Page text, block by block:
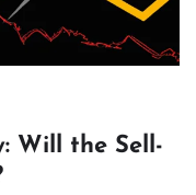
Will the Sell-